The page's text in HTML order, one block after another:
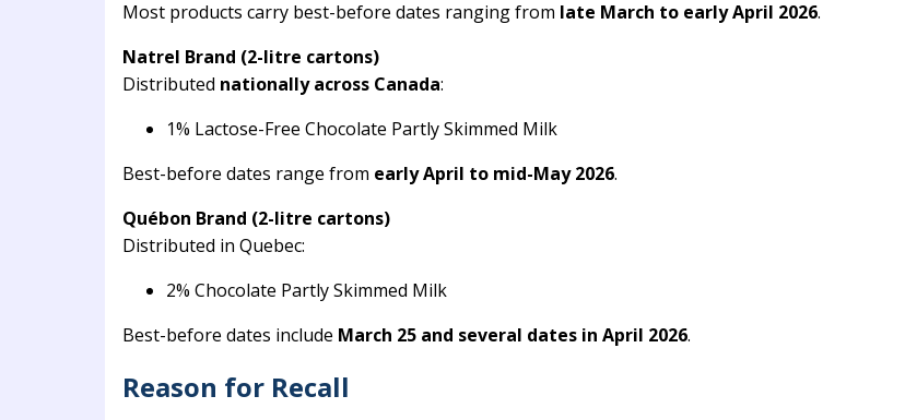
Most products carry best-before dates ranging from late March to early April 2026.
Natrel Brand (2-litre cartons)
Distributed nationally across Canada:
1% Lactose-Free Chocolate Partly Skimmed Milk
Best-before dates range from early April to mid-May 2026.
Québon Brand (2-litre cartons)
Distributed in Quebec:
2% Chocolate Partly Skimmed Milk
Best-before dates include March 25 and several dates in April 2026.
Reason for Recall